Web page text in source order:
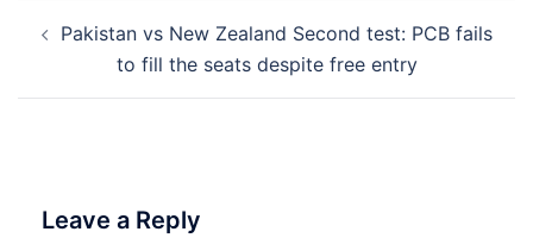
navigation
Pakistan vs New Zealand Second test: PCB fails
to fill the seats despite free entry
Leave a Reply